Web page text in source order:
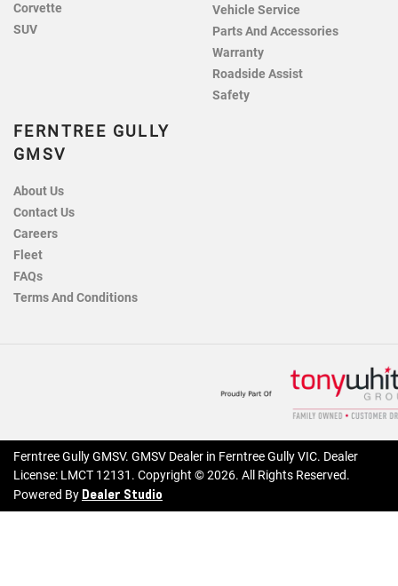
Corvette
SUV
Vehicle Service
Parts And Accessories
Warranty
Roadside Assist
Safety
FERNTREE GULLY
GMSV
About Us
Contact Us
Careers
Fleet
FAQs
Terms And Conditions
Ferntree Gully GMSV. GMSV Dealer in Ferntree Gully VIC. Dealer
License: LMCT 12131 . Copyright ©2026. All Rights Reserved.
Powered By Dealer Studio